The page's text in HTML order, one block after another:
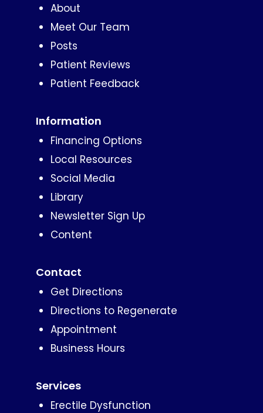
About
Meet Our Team
Posts
Patient Reviews
Patient Feedback
Information
Financing Options
Local Resources
Social Media
Library
Newsletter Sign Up
Content
Contact
Get Directions
Directions to Regenerate
Appointment
Business Hours
Services
Erectile Dysfunction